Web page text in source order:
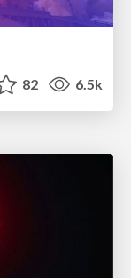
82 6.5k